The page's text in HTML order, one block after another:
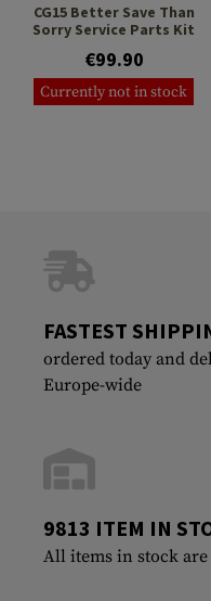
CG15 Better Save Than
Sorry Service Parts Kit
€99.90
Currently not in stock
FASTEST
ordered today and
Europe-wide
9813 ITEM IN
All items in stock